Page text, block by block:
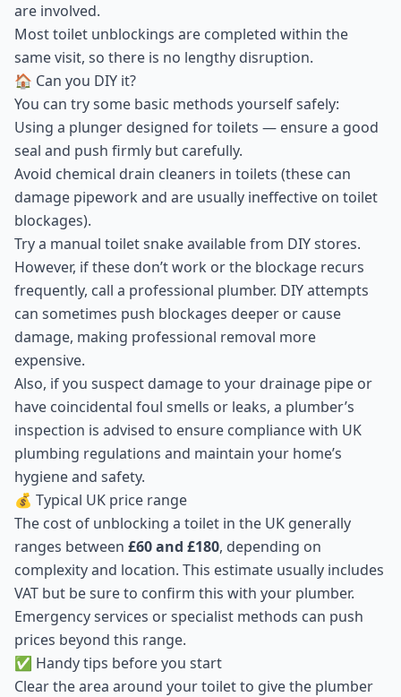
are involved.
Most toilet unblockings are completed within the
same visit, so there is no lengthy disruption.
🏠 Can you DIY it?
You can try some basic methods yourself safely:
Using a plunger designed for toilets — ensure a good
seal and push firmly but carefully.
Avoid chemical drain cleaners in toilets (these can
damage pipework and are usually ineffective on toilet
blockages).
Try a manual toilet snake available from DIY stores.
However, if these don’t work or the blockage recurs
frequently, call a professional plumber. DIY attempts
can sometimes push blockages deeper or cause
damage, making professional removal more
expensive.
Also, if you suspect damage to your drainage pipe or
have coincidental foul smells or leaks, a plumber’s
inspection is advised to ensure compliance with UK
plumbing regulations and maintain your home’s
hygiene and safety.
💰 Typical UK price range
The cost of unblocking a toilet in the UK generally
ranges between £60 and £180, depending on
complexity and location. This estimate usually includes
VAT but be sure to confirm this with your plumber.
Emergency services or specialist methods can push
prices beyond this range.
✅ Handy tips before you start
Clear the area around your toilet to give the plumber